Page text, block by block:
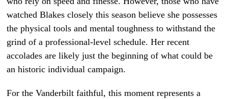
watched Blakes closely this season believe she possesses
the physical tools and mental toughness to withstand the
grind of a professional-level schedule. Her recent
accolades are likely just the beginning of what could be
an historic individual campaign.
For the Vanderbilt faithful, this moment represents a